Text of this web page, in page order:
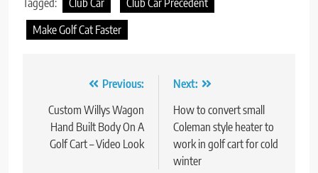
Make Golf Cat Faster
navigation
Previous:
Custom Willys Wagon
Hand Built Body On A
Golf Cart – Video Look
Next:
How to convert small
Coleman style heater to
work in golf cart for cold
winter